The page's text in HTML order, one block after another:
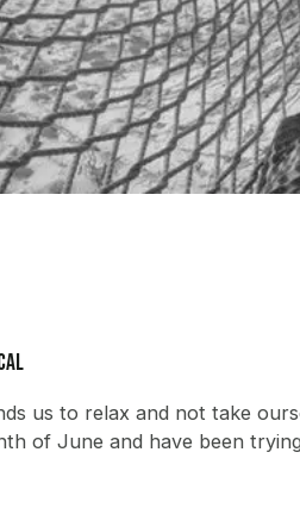
us to relax and not take
of June and have been